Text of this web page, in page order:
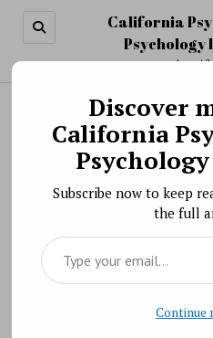
California
Psychology
August
Search
Re-Learning the Joy of
and Meditation
BY PSYCHO PHARMA ON
Moving along the treadmill
succumb to the ever-
stronger, more efficient,
what is happening in our
failure and lacking within
Discover
California
Psychology
Subscribe now to keep
the full
Type your email…
Continue